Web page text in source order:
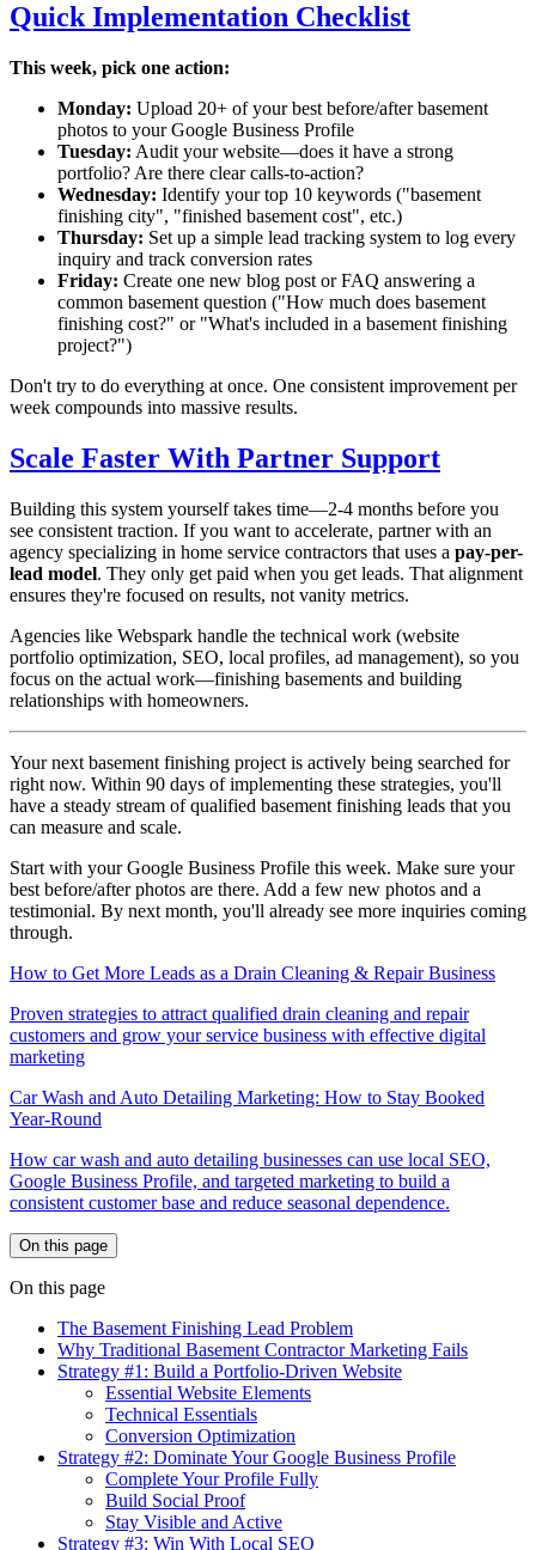
Quick Implementation Checklist
This week, pick one action:
Monday: Upload 20+ of your best before/after basement
photos to your Google Business Profile
Tuesday: Audit your website—does it have a strong
portfolio? Are there clear calls-to-action?
Wednesday: Identify your top 10 keywords ("basement
finishing city", "finished basement cost", etc.)
Thursday: Set up a simple lead tracking system to log every
inquiry and track conversion rates
Friday: Create one new blog post or FAQ answering a
common basement question ("How much does basement
finishing cost?" or "What's included in a basement finishing
project?")
Don't try to do everything at once. One consistent improvement per
week compounds into massive results.
Scale Faster With Partner Support
Building this system yourself takes time—2-4 months before you
see consistent traction. If you want to accelerate, partner with an
agency specializing in home service contractors that uses a pay-per-
lead model. They only get paid when you get leads. That alignment
ensures they're focused on results, not vanity metrics.
Agencies like Webspark handle the technical work (website
portfolio optimization, SEO, local profiles, ad management), so you
focus on the actual work—finishing basements and building
relationships with homeowners.
Your next basement finishing project is actively being searched for
right now. Within 90 days of implementing these strategies, you'll
have a steady stream of qualified basement finishing leads that you
can measure and scale.
Start with your Google Business Profile this week. Make sure your
best before/after photos are there. Add a few new photos and a
testimonial. By next month, you'll already see more inquiries coming
through.
How to Get More Leads as a Drain Cleaning & Repair Business
Proven strategies to attract qualified drain cleaning and repair
customers and grow your service business with effective digital
marketing
Car Wash and Auto Detailing Marketing: How to Stay Booked
Year-Round
How car wash and auto detailing businesses can use local SEO,
Google Business Profile, and targeted marketing to build a
consistent customer base and reduce seasonal dependence.
On this page
On this page
The Basement Finishing Lead Problem
Why Traditional Basement Contractor Marketing Fails
Strategy #1: Build a Portfolio-Driven Website
Essential Website Elements
Technical Essentials
Conversion Optimization
Strategy #2: Dominate Your Google Business Profile
Complete Your Profile Fully
Build Social Proof
Stay Visible and Active
Strategy #3: Win With Local SEO